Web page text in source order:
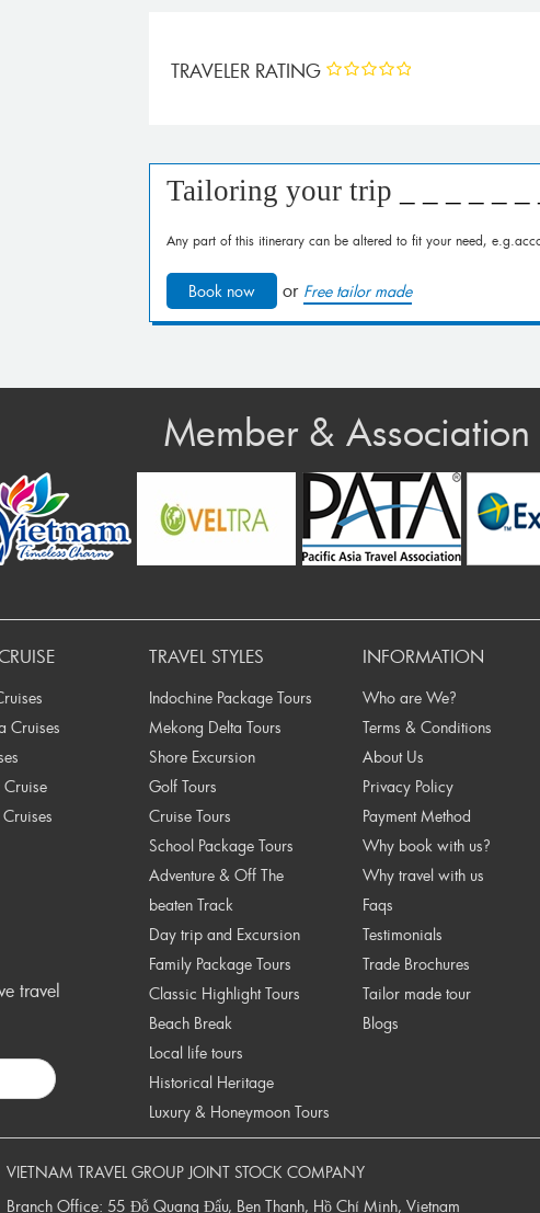
TRAVELER RATING
Tailoring your trip _ _ _ _ _
Any part of this itinerary can be altered to fit your need,
Book now or Free tailor made
Member & Association
Cruises
TRAVEL STYLES
Indochine Package Tours
Mekong Delta Tours
Shore Excursion
Golf Tours
Cruise Tours
School Package Tours
Adventure & Off The
beaten Track
Day trip and Excursion
Family Package Tours
Classic Highlight Tours
Beach Break
Local life tours
Historical Heritage
Luxury & Honeymoon Tours
INFORMATION
Who are We?
Terms & Conditions
About Us
Privacy Policy
Payment Method
Why book with us?
Why travel with us
Faqs
Testimonials
Trade Brochures
Tailor made tour
Blogs
travel
VIETNAM TRAVEL GROUP JOINT STOCK COMPANY
Branch Office: 55 Đỗ Quang Đẩu, Ben Thanh, Hồ Chí Minh, Vietnam